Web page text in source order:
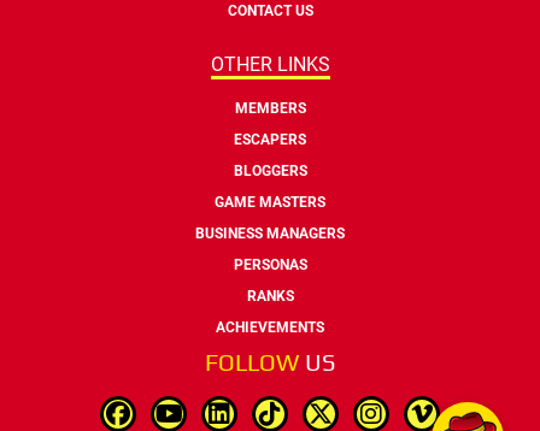
CONTACT US
OTHER LINKS
MEMBERS
ESCAPERS
BLOGGERS
GAME MASTERS
BUSINESS MANAGERS
PERSONAS
RANKS
ACHIEVEMENTS
FOLLOW US